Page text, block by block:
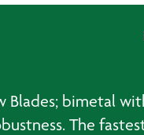
Blades; bimetal
The